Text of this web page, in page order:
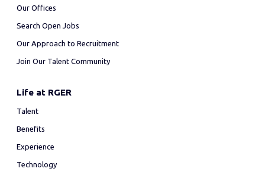
Our Offices
Search Open Jobs
Our Approach to Recruitment
Join Our Talent Community
Life at RGER
Talent
Benefits
Experience
Technology